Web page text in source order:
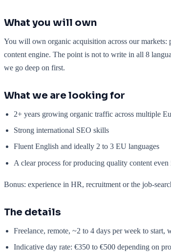
What you will own
You will own organic acquisition across our
content engine. The point is not to write in all 8
we go deep on first.
What we are looking for
2+ years growing organic traffic across multiple
Strong international SEO skills
Fluent English and ideally 2 to 3 EU languages
A clear process for producing quality content
Bonus: experience in HR, recruitment or the job-
The details
Freelance, remote, ~2 to 4 days per week to start,
Indicative day rate: €350 to €500 depending on